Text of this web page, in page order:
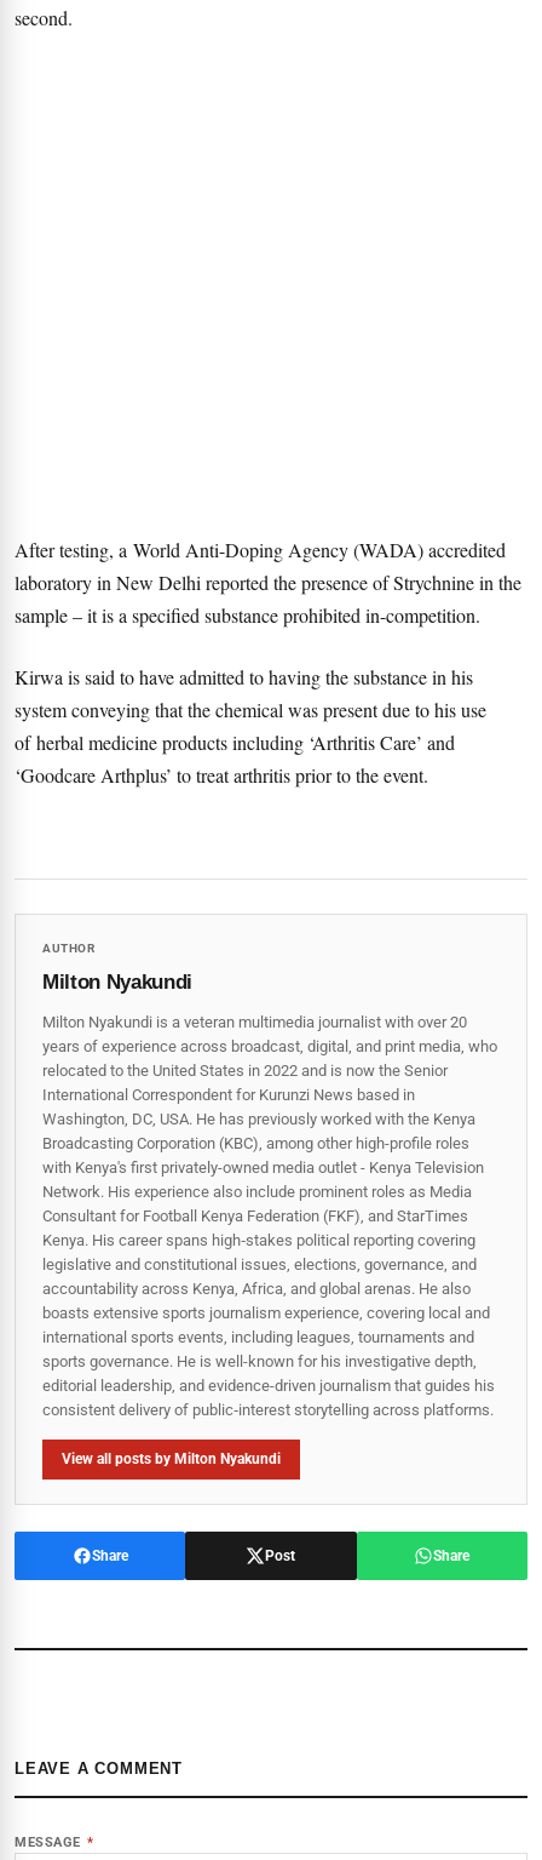
second.
After testing, a World Anti-Doping Agency (WADA) accredited
laboratory in New Delhi reported the presence of Strychnine in the
sample – it is a specified substance prohibited in-competition.
Kirwa is said to have admitted to having the substance in his
system conveying that the chemical was present due to his use
of herbal medicine products including ‘Arthritis Care’ and
‘Goodcare Arthplus’ to treat arthritis prior to the event.
AUTHOR
Milton Nyakundi
Milton Nyakundi is a veteran multimedia journalist with over 20
years of experience across broadcast, digital, and print media, who
relocated to the United States in 2022 and is now the Senior
International Correspondent for Kurunzi News based in
Washington, DC, USA. He has previously worked with the Kenya
Broadcasting Corporation (KBC), among other high-profile roles
with Kenya's first privately-owned media outlet - Kenya Television
Network. His experience also include prominent roles as Media
Consultant for Football Kenya Federation (FKF), and StarTimes
Kenya. His career spans high‑stakes political reporting covering
legislative and constitutional issues, elections, governance, and
accountability across Kenya, Africa, and global arenas. He also
boasts extensive sports journalism experience, covering local and
international sports events, including leagues, tournaments and
sports governance. He is well-known for his investigative depth,
editorial leadership, and evidence-driven journalism that guides his
consistent delivery of public‑interest storytelling across platforms.
View all posts by Milton Nyakundi
Share Post Share
LEAVE A COMMENT
MESSAGE *